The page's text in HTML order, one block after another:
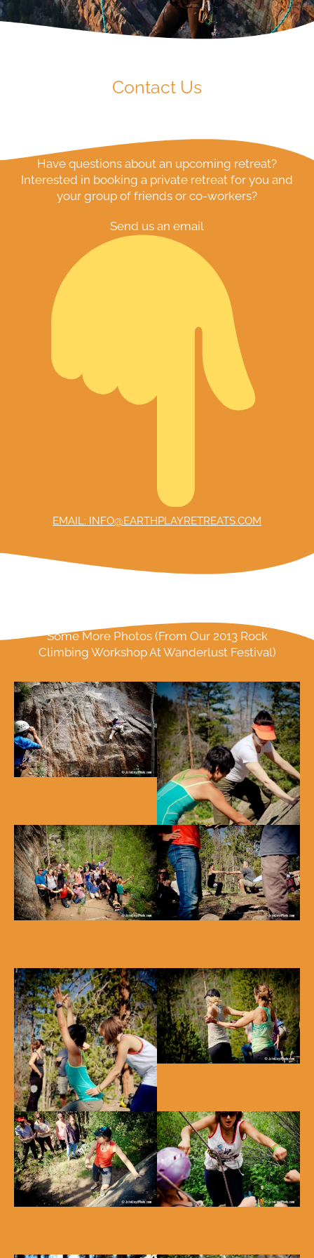
Contact Us
Have questions about an upcoming retreat?
Interested in booking a private retreat for you and
your group of friends or co-workers?
Send us an email
EMAIL: INFO@EARTHPLAYRETREATS.COM
Some More Photos (From Our 2013 Rock
Climbing Workshop At Wanderlust Festival)